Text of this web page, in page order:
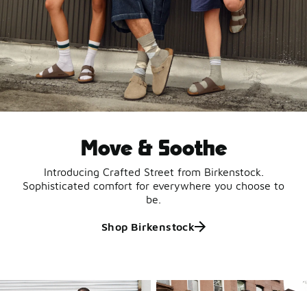
Move & Soothe
Introducing Crafted Street from Birkenstock.
Sophisticated comfort for everywhere you choose to
be.
Shop Birkenstock